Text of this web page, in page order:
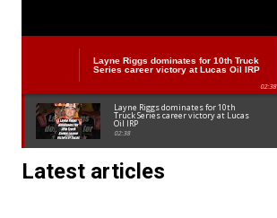
Layne Riggs dominates for 10th Truck
Series career victory at Lucas Oil IRP
02:38
Layne Riggs dominates for 10th
Truck Series career victory at Lucas
Oil IRP
02:38
Latest articles